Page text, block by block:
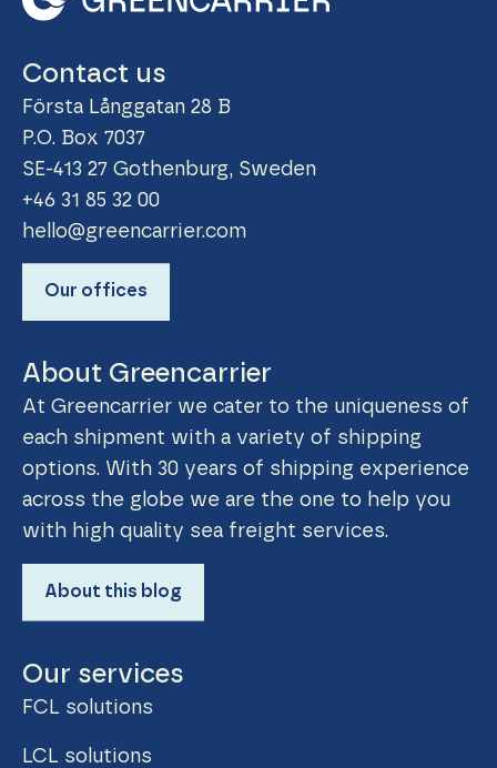
Contact us
Första Långgatan 28 B
P.O. Box 7037
SE-413 27 Gothenburg, Sweden
+46 31 85 32 00
hello@greencarrier.com
Our offices
About Greencarrier
At Greencarrier we cater to the uniqueness of
each shipment with a variety of shipping
options. With 30 years of shipping experience
across the globe we are the one to help you
with high quality sea freight services.
About this blog
Our services
FCL solutions
LCL solutions